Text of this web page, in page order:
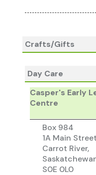
Crafts/Gifts
Day Care
Casper's Early
Centre
Box 984
1A Main Street
Carrot River,
S0E 0L0